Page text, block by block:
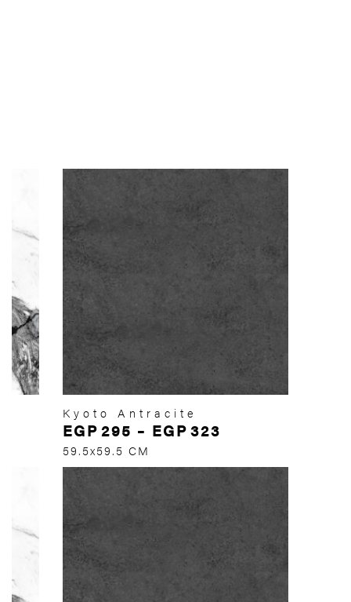
Kyoto Antracite
EGP295 – EGP323
59.5x59.5 CM